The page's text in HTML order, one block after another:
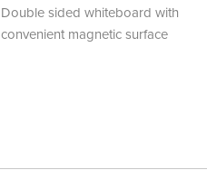
Double sided whiteboard with
convenient magnetic surface